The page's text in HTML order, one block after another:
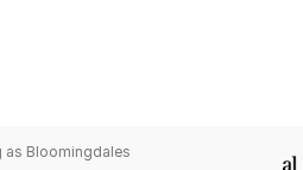
as Bloomingdales